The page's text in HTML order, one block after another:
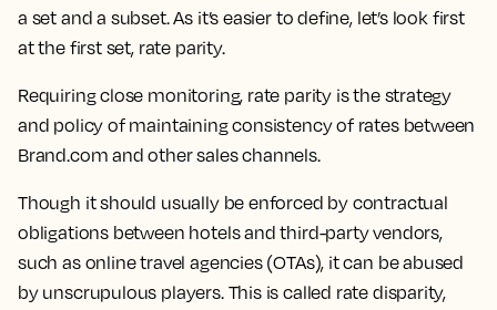
a set and a subset. As it’s easier to define, let’s look first
at the first set, rate parity.
Requiring close monitoring, rate parity is the strategy
and policy of maintaining consistency of rates between
Brand.com and other sales channels.
Though it should usually be enforced by contractual
obligations between hotels and third-party vendors,
such as online travel agencies (OTAs), it can be abused
by unscrupulous players. This is called rate disparity,